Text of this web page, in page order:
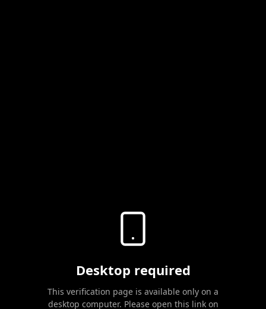
Desktop required
This verification page is available only on a
desktop computer. Please open this link on